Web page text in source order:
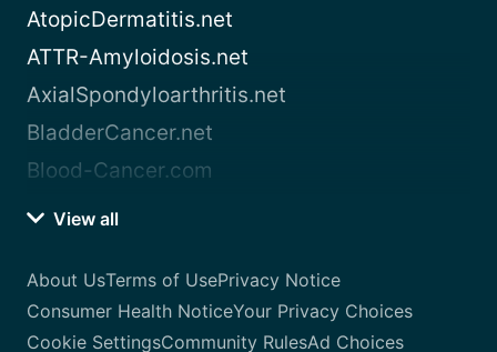
AtopicDermatitis.net
ATTR-Amyloidosis.net
AxialSpondyloarthritis.net
BladderCancer.net
Blood-Cancer.com
View all
About UsTerms of UsePrivacy Notice
Consumer Health NoticeYour Privacy Choices
Cookie SettingsCommunity RulesAd Choices